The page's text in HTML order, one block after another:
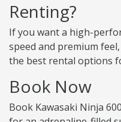
Renting?
If you want a high-
speed and premium
the best rental options
Book Now
Book Kawasaki Ninja